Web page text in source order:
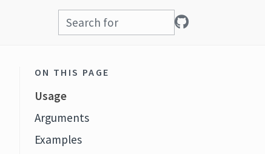
ON THIS PAGE
Usage
Arguments
Examples